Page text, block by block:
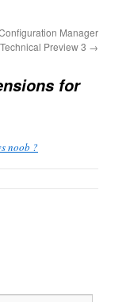
Manager
Technical Preview 3 →
for
noob ?